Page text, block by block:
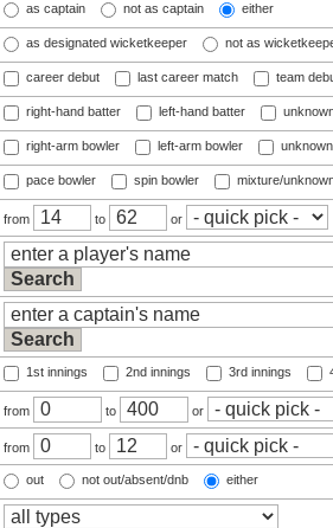
as captain not as captain either
as designated wicketkeeper not as
career debut last career match team
right-hand batter left-hand batter
right-arm bowler left-arm bowler
pace bowler spin bowler mixture/
from to or
1st innings 2nd innings 3rd innings
from to or
from to or
out not out/absent/dnb either